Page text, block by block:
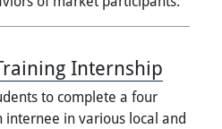
Internship
to complete a four
internee in various local and